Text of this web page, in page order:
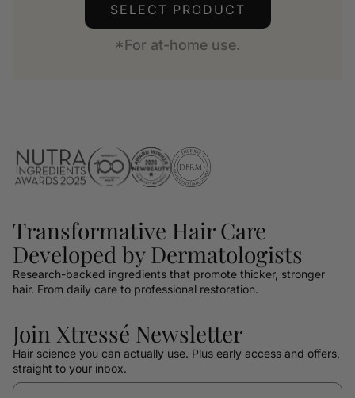
SELECT PRODUCT
*For at-home use.
Transformative Hair Care
Developed by Dermatologists
Research-backed ingredients that promote thicker, stronger
hair. From daily care to professional restoration.
Join Xtressé Newsletter
Hair science you can actually use. Plus early access and offers,
straight to your inbox.